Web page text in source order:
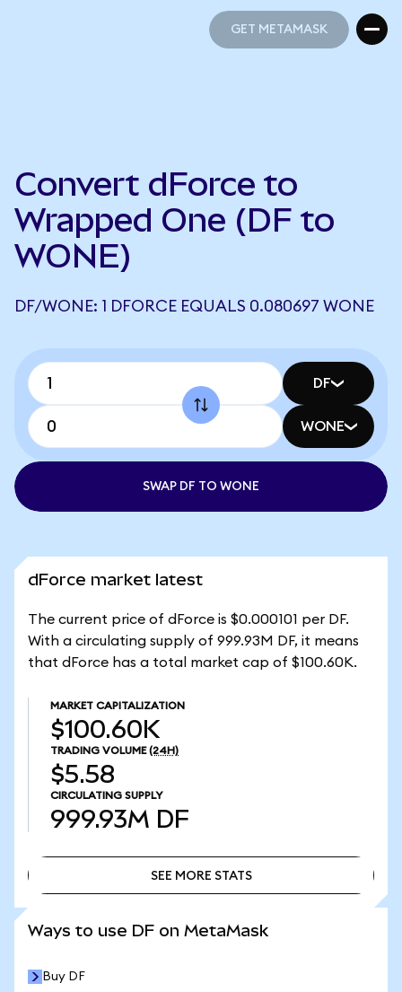
GET METAMASK
Convert dForce to
Wrapped One (DF to
WONE)
DF/WONE: 1 DFORCE EQUALS 0.080697 WONE
DF
WONE
SWAP DF TO WONE
dForce market latest
The current price of dForce is $0.000101 per DF.
With a circulating supply of 999.93M DF, it means
that dForce has a total market cap of $100.60K.
MARKET CAPITALIZATION
$100.60K
TRADING VOLUME (24H)
$5.58
CIRCULATING SUPPLY
999.93M DF
SEE MORE STATS
Ways to use DF on MetaMask
Buy DF